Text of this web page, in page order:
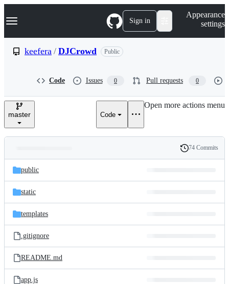
k
p
e
Navigation Menu Sign in
Appearance
settings
keefera / DJCrowd Public
Code Issues 0 Pull requests 0
master Code
Open more actions menu
and
files
Latest
commit
History
74 Commits
public
static
templates
.gitignore
README.md
app.js